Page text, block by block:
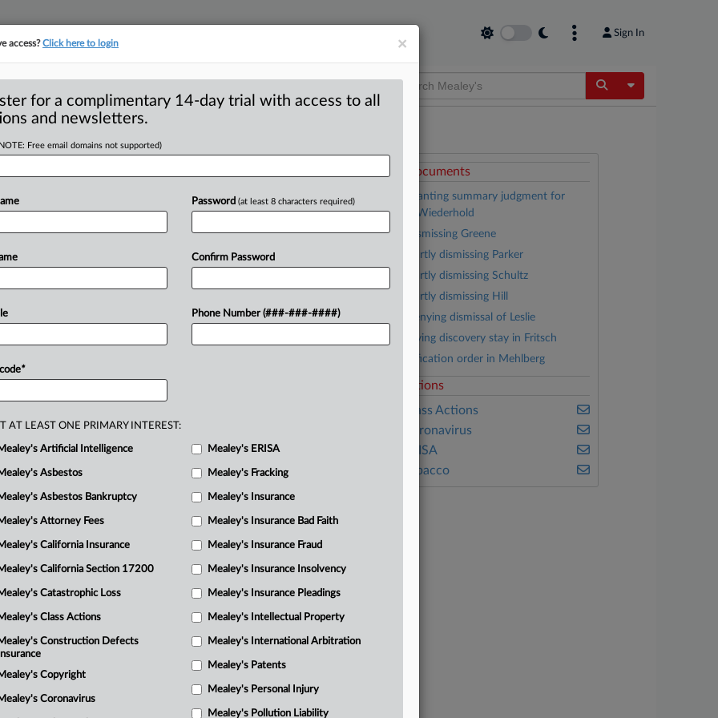
Sign In
Toggle
At
Cases
of health plan sponsors facing
whollyorinpart;additionally,a
wasruledtime-barredat
summary
Attached Documents
Opinion granting summary judgment for
defendant in Wiederhold
Opinion dismissing Greene
Opinion partly dismissing Parker
Opinion partly dismissing Schultz
Opinion partly dismissing Hill
Opinion denying dismissal of Leslie
Order denying discovery stay in Fritsch
Class certification order in Mehlberg
Related Sections
Mealey's Class Actions
Mealey's Coronavirus
Mealey's ERISA
Mealey's Tobacco
×
access?Click here to login
for a complimentary 14-day trial with access to all
and newsletters.
Free email domains not supported)
*
Password (at least 8 characters required)
Confirm Password
Phone Number (###-###-####)
AT LEAST ONE PRIMARY INTEREST:
Artificial Intelligence
Asbestos
Asbestos Bankruptcy
Attorney Fees
California Insurance
California Section 17200
Catastrophic Loss
Class Actions
Construction Defects
Insurance
Copyright
Coronavirus
Mealey's ERISA
Mealey's Fracking
Mealey's Insurance
Mealey's Insurance Bad Faith
Mealey's Insurance Fraud
Mealey's Insurance Insolvency
Mealey's Insurance Pleadings
Mealey's Intellectual Property
Mealey's International Arbitration
Mealey's Patents
Mealey's Personal Injury
Mealey's Pollution Liability